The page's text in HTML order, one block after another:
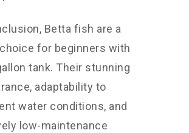
Betta fish are a
for beginners with
tank. Their stunning
adaptability to
water conditions, and
low-maintenance